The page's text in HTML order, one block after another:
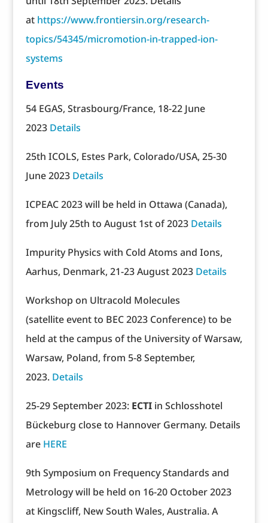
at https://www.frontiersin.org/research-
topics/54345/micromotion-in-trapped-ion-
systems
Events
54 EGAS, Strasbourg/France, 18-22 June
2023 Details
25th ICOLS, Estes Park, Colorado/USA, 25-30
June 2023 Details
ICPEAC 2023 will be held in Ottawa (Canada),
from July 25th to August 1st of 2023 Details
Impurity Physics with Cold Atoms and Ions,
Aarhus, Denmark, 21-23 August 2023 Details
Workshop on Ultracold Molecules
(satellite event to BEC 2023 Conference) to be
held at the campus of the University of Warsaw,
Warsaw, Poland, from 5-8 September,
2023. Details
25-29 September 2023: ECTIin Schlosshotel
Bückeburg close to Hannover Germany. Details
are HERE
9th Symposium on Frequency Standards and
Metrology will be held on 16-20 October 2023
at Kingscliff, New South Wales, Australia. A